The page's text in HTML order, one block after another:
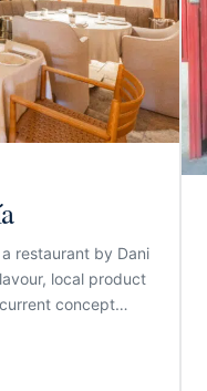
restaurant by Dani
local product
concept
region. It is